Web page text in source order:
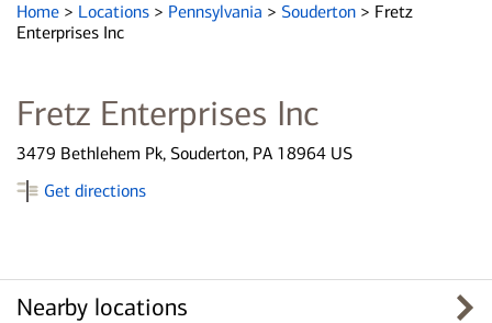
Home > Locations > Pennsylvania > Souderton > Fretz
Enterprises Inc
Fretz Enterprises Inc
3479 Bethlehem Pk, Souderton, PA 18964 US
Get directions
Nearby locations